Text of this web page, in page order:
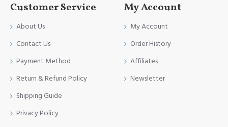
Customer Service
About Us
Contact Us
Payment Method
Return & Refund Policy
Shipping Guide
Privacy Policy
My Account
My Account
Order History
Affiliates
Newsletter